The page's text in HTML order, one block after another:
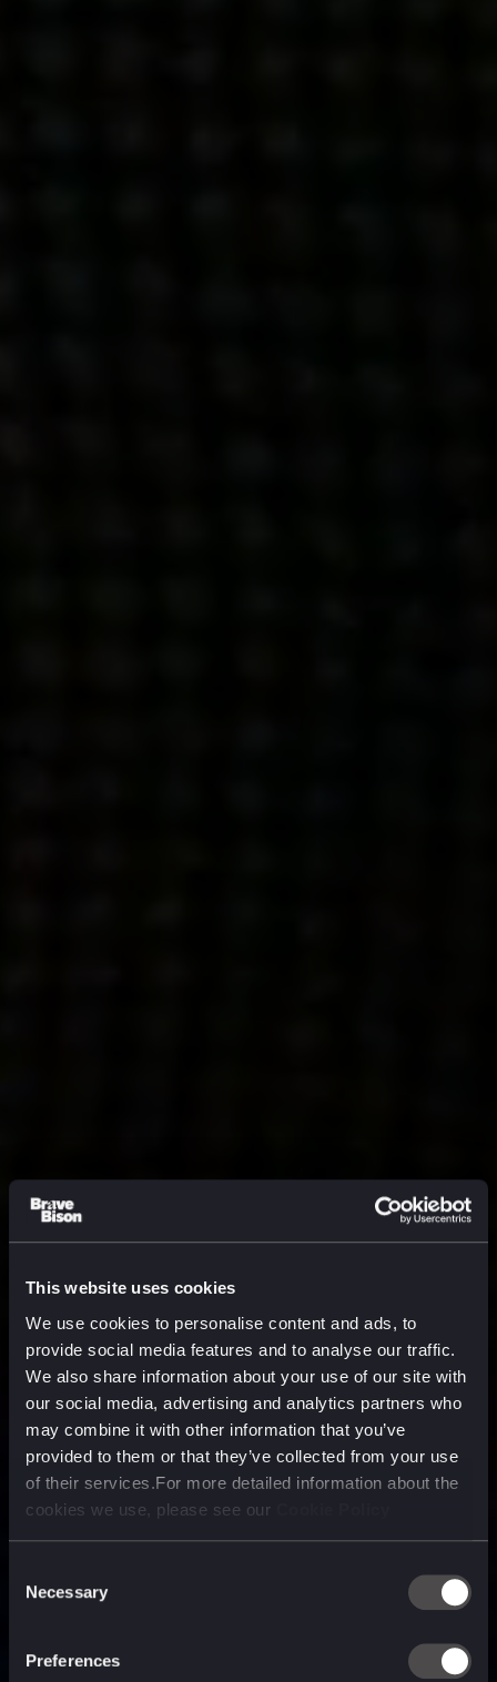
This website uses cookies
We use cookies to personalise content and ads, to
provide social media features and to analyse our traffic.
We also share information about your use of our site with
our social media, advertising and analytics partners who
may combine it with other information that you’ve
provided to them or that they’ve collected from your use
of their services.For more detailed information about the
cookies we use, please see our
Selection
Necessary
Preferences
technology company purpose